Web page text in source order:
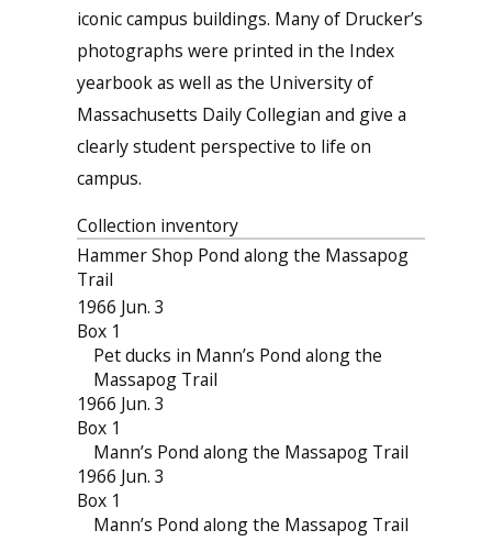
iconic campus buildings. Many of Drucker’s
photographs were printed in the Index
yearbook as well as the University of
Massachusetts Daily Collegian and give a
clearly student perspective to life on
campus.
Collection inventory
Hammer Shop Pond along the Massapog
Trail
1966 Jun. 3
Box 1
Pet ducks in Mann’s Pond along the
Massapog Trail
1966 Jun. 3
Box 1
Mann’s Pond along the Massapog Trail
1966 Jun. 3
Box 1
Mann’s Pond along the Massapog Trail